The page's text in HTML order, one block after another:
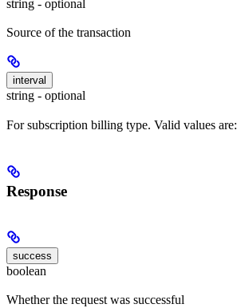
string - optional
Source of the transaction
interval
string - optional
For subscription billing type. Valid values are:
Response
success
boolean
Whether the request was successful